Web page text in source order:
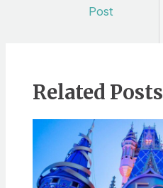
Post
Related Posts